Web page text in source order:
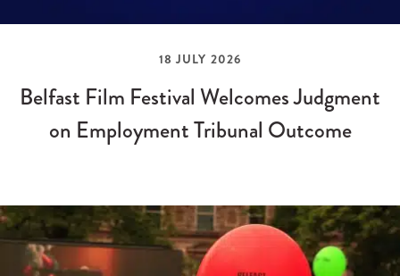
18 JULY 2026
Belfast Film Festival Welcomes Judgment
on Employment Tribunal Outcome